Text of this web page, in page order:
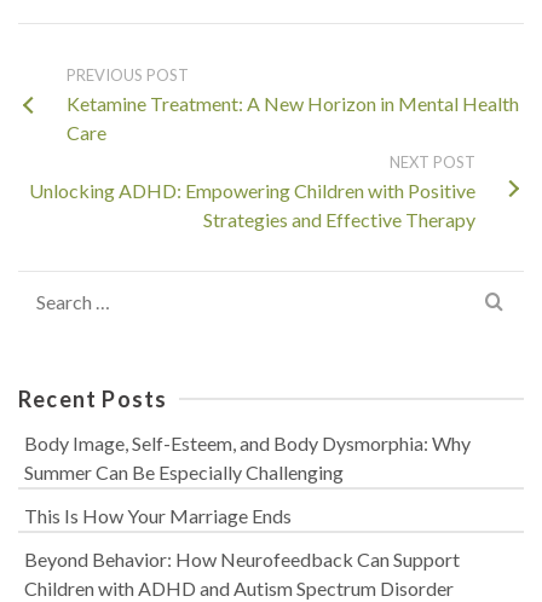
PREVIOUS POST
Ketamine Treatment: A New Horizon in Mental Health
Care
NEXT POST
Unlocking ADHD: Empowering Children with Positive
Strategies and Effective Therapy
for:
Recent Posts
Body Image, Self-Esteem, and Body Dysmorphia: Why
Summer Can Be Especially Challenging
This Is How Your Marriage Ends
Beyond Behavior: How Neurofeedback Can Support
Children with ADHD and Autism Spectrum Disorder